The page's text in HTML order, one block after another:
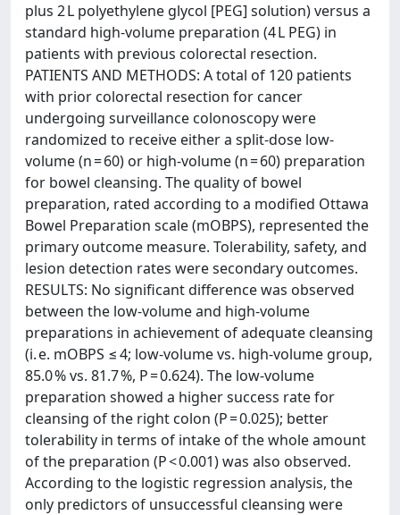
plus 2 L polyethylene glycol [PEG] solution) versus a
standard high-volume preparation (4 L PEG) in
patients with previous colorectal resection.
PATIENTS AND METHODS: A total of 120 patients
with prior colorectal resection for cancer
undergoing surveillance colonoscopy were
randomized to receive either a split-dose low-
volume (n = 60) or high-volume (n = 60) preparation
for bowel cleansing. The quality of bowel
preparation, rated according to a modified Ottawa
Bowel Preparation scale (mOBPS), represented the
primary outcome measure. Tolerability, safety, and
lesion detection rates were secondary outcomes.
RESULTS: No significant difference was observed
between the low-volume and high-volume
preparations in achievement of adequate cleansing
(i. e. mOBPS ≤ 4; low-volume vs. high-volume group,
85.0 % vs. 81.7 %, P = 0.624). The low-volume
preparation showed a higher success rate for
cleansing of the right colon (P = 0.025); better
tolerability in terms of intake of the whole amount
of the preparation (P < 0.001) was also observed.
According to the logistic regression analysis, the
only predictors of unsuccessful cleansing were